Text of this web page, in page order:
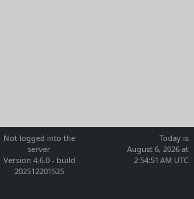
Not logged into the
server
Version 4.6.0 - build
202512201525
Today is
August 6, 2026 at
2:54:51 AM UTC